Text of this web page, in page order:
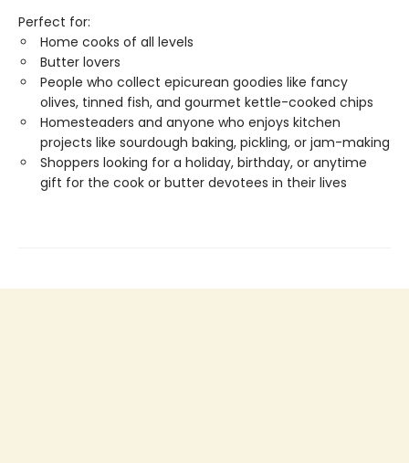
Perfect for:
Home cooks of all levels
Butter lovers
People who collect epicurean goodies like fancy
olives, tinned fish, and gourmet kettle-cooked chips
Homesteaders and anyone who enjoys kitchen
projects like sourdough baking, pickling, or jam-making
Shoppers looking for a holiday, birthday, or anytime
gift for the cook or butter devotees in their lives